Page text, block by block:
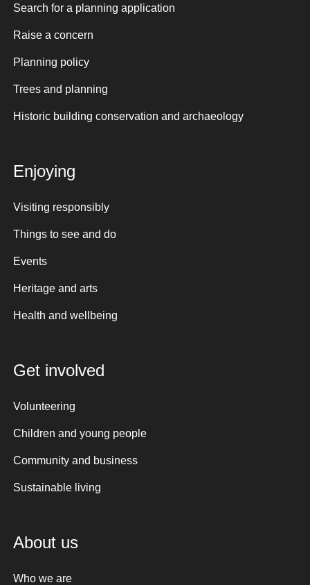
Search for a planning application
Raise a concern
Planning policy
Trees and planning
Historic building conservation and archaeology
Enjoying
Visiting responsibly
Things to see and do
Events
Heritage and arts
Health and wellbeing
Get involved
Volunteering
Children and young people
Community and business
Sustainable living
About us
Who we are